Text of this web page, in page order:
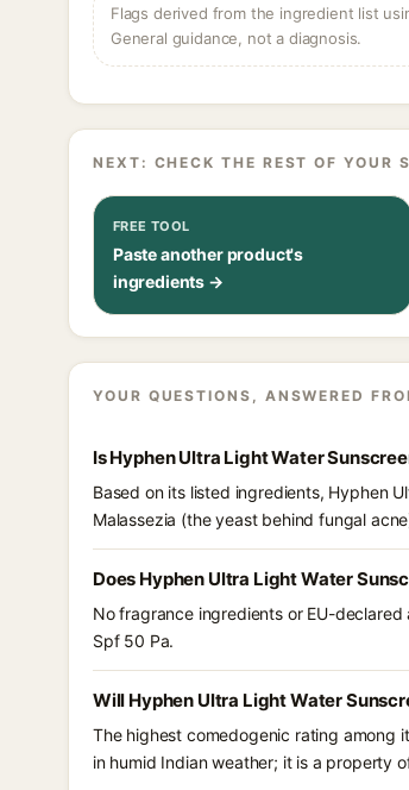
Flags derived from the ingredient list
General guidance, not a diagnosis.
NEXT: CHECK THE REST OF YOUR
FREE TOOL
Paste another product's
ingredients →
YOUR QUESTIONS, ANSWERED
Is Hyphen Ultra Light Water
Based on its listed ingredients, Hyphen
Malassezia (the yeast behind fungal
Does Hyphen Ultra Light Water
No fragrance ingredients or EU-
Spf 50 Pa.
Will Hyphen Ultra Light Water
The highest comedogenic rating among
in humid Indian weather; it is a property